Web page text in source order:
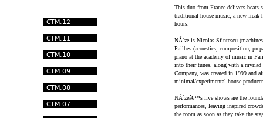
This duo from France delivers beats
traditional house music; a new
hours.
NÃ´ze is Nicolas Sfintescu
Pailhes (acoustics, composition,
piano at the academy of music in
into their tunes, along with a
Company, was created in 1999 and
minimal/experimental house
NÃ´zeâ€™s live shows are the
performances, leaving inspired
the room as soon as they take the